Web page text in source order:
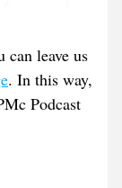
can leave us
. In this way,
Podcast